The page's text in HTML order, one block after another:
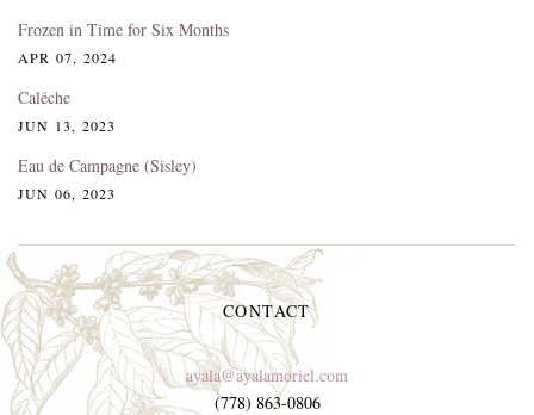
Frozen in Time for Six Months
APR 07, 2024
Caléche
JUN 13, 2023
Eau de Campagne (Sisley)
JUN 06, 2023
CONTACT
ayala@ayalamoriel.com
(778) 863-0806